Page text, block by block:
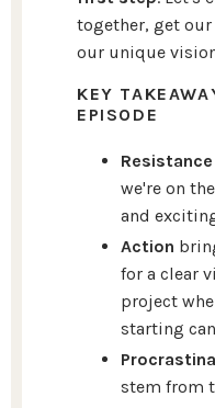
together, get
our unique
KEY
EPISODE
Resistance
we're on
and
Action
for a clear
project
starting
stem from